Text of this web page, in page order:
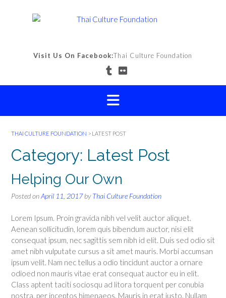
Visit Us On Facebook:Thai Culture Foundation
THAI CULTURE FOUNDATION > LATEST POST
Category: Latest Post
Helping Our Own
Posted onApril 11, 2017byThai Culture Foundation
Lorem Ipsum. Proin gravida nibh vel velit auctor aliquet.
Aenean sollicitudin, lorem quis bibendum auctor, nisi elit
consequat ipsum, nec sagittis sem nibh id elit. Duis sed odio sit
amet nibh vulputate cursus a sit amet mauris. Morbi accumsan
ipsum velit. Nam nec tellus a odio tincidunt auctor a ornare
odioed non mauris vitae erat consequat auctor eu in elit.
Class aptent taciti sociosqu ad litora torquent per conubia
nostra, per inceptos himenaeos. Mauris in erat justo. Nullam